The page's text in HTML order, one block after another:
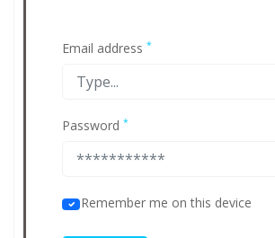
Email address *
Password *
Remember me on this device